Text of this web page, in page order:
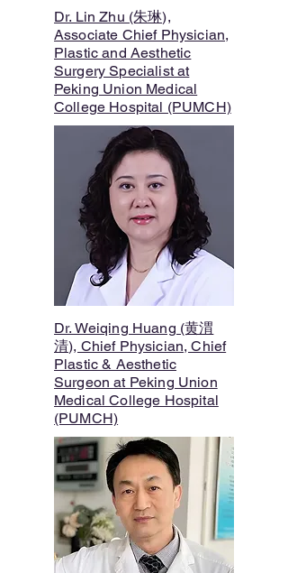
Dr. Lin Zhu (朱琳),
Associate Chief Physician,
Plastic and Aesthetic
Surgery Specialist at
Peking Union Medical
College Hospital (PUMCH)
Dr. Weiqing Huang (黄渭
清), Chief Physician, Chief
Plastic & Aesthetic
Surgeon at Peking Union
Medical College Hospital
(PUMCH)